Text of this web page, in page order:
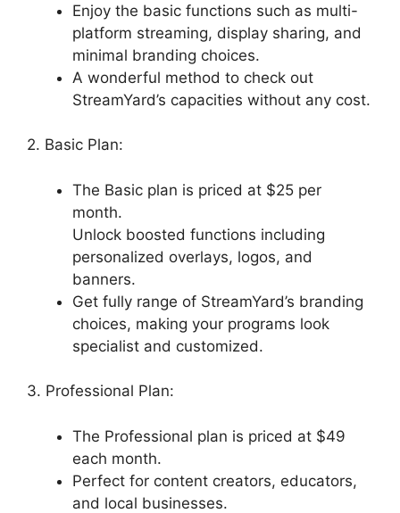
Enjoy the basic functions such as multi-
platform streaming, display sharing, and
minimal branding choices.
A wonderful method to check out
StreamYard’s capacities without any cost.
2. Basic Plan:
The Basic plan is priced at $25 per
month.
Unlock boosted functions including
personalized overlays, logos, and
banners.
Get fully range of StreamYard’s branding
choices, making your programs look
specialist and customized.
3. Professional Plan:
The Professional plan is priced at $49
each month.
Perfect for content creators, educators,
and local businesses.